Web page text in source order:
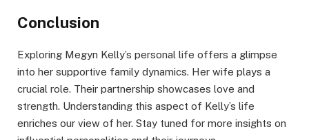
Conclusion
Exploring Megyn Kelly’s personal life offers a glimpse
into her supportive family dynamics. Her wife plays a
crucial role. Their partnership showcases love and
strength. Understanding this aspect of Kelly’s life
enriches our view of her. Stay tuned for more insights on